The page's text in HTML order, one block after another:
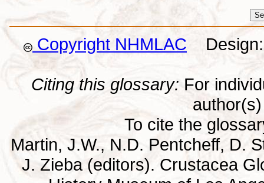
Copyright NHMLAC Design:
Citing this glossary: For
To cite the
Martin, J.W., N.D. Pentcheff, D.
J. Zieba (editors). Crustacea